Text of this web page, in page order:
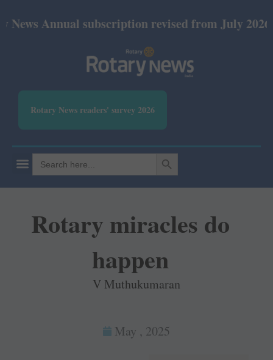
subscription revised from July 2026: Print
Rotary News readers' survey 2026
Search
for:
SEARCH BUTTON
Rotary miracles do
happen
V Muthukumaran
May , 2025